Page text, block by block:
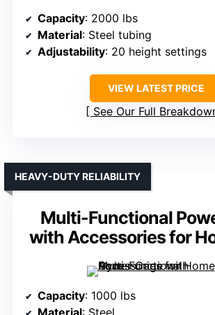
Capacity: 2000 lbs
Material: Steel tubing
Adjustability: 20 height settings
VIEW LATEST PRICE
See Our Full
Multi-Functional
with Accessories for
HEAVY-DUTY RELIABILITY
Capacity: 1000 lbs